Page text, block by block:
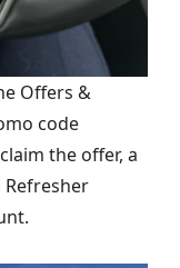
Offers &
code
the offer, a